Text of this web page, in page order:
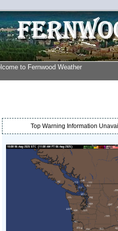
to Fernwood Weather
Top Warning Information